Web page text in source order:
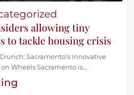
allowing tiny
to tackle housing crisis
Sacramento's Innovative
Wheels Sacramento is...